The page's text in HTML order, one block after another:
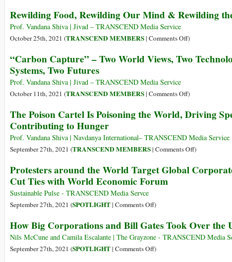
False
Solutions
That
Our
and
Damage
Planet
Change
Greenwashing
COP
Rewilding Food, Rewilding Our Mind & Rewilding
Prof. Vandana Shiva | Jivad – TRANSCEND Media Service
October 25th, 2021 (TRANSCEND MEMBERS| Comments Offon
Food,
Mind
Rewilding
Earth
)
“Carbon Capture” – Two World Views, Two
Systems, Two Futures
Prof. Vandana Shiva | Jivad – TRANSCEND Media Service
October 11th, 2021 (TRANSCEND MEMBERS| Comments Offon
Capture”
Two
World
Two
Systems,
Two
)
The Poison Cartel Is Poisoning the World, Driving
Contributing to Hunger
Prof. Vandana Shiva | Navdanya International– TRANSCEND Media Service
September 27th, 2021 (TRANSCEND MEMBERS| Comments Offon
Poison
World,
Driving
)
Protesters around the World Target Global
Cut Ties with World Economic Forum
Sustainable Pulse - TRANSCEND Media Servce
September 27th, 2021 (SPOTLIGHT| Comments Offon
around
the
World
)
How Big Corporations and Bill Gates Took Over the
Nils McCune and Camila Escalante | The Grayzone - TRANSCEND Media
September 27th, 2021 (SPOTLIGHT| Comments Offon)